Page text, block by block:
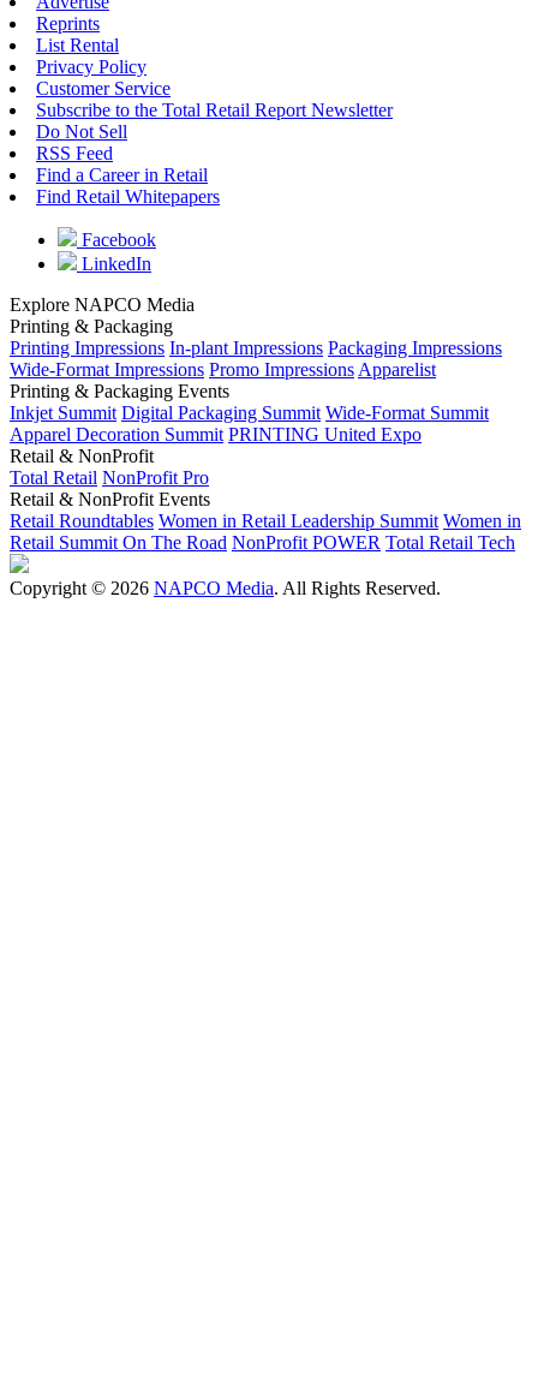
Reprints
List Rental
Privacy Policy
Customer Service
Subscribe to the Total Retail Report Newsletter
Do Not Sell
RSS Feed
Find a Career in Retail
Find Retail Whitepapers
Facebook
LinkedIn
Explore NAPCO Media
Printing & Packaging
Printing Impressions In-plant Impressions Packaging Impressions
Wide-Format Impressions Promo Impressions Apparelist
Printing & Packaging Events
Inkjet Summit Digital Packaging Summit Wide-Format Summit
Apparel Decoration Summit PRINTING United Expo
Retail & NonProfit
Total Retail NonProfit Pro
Retail & NonProfit Events
Retail Roundtables Women in Retail Leadership Summit Women in
Retail Summit On The Road NonProfit POWER Total Retail Tech
Copyright © 2026 NAPCO Media. All Rights Reserved.